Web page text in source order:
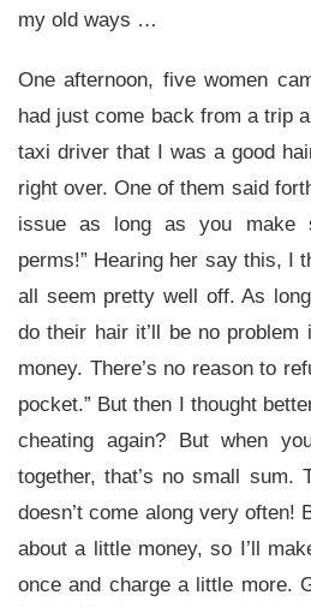
my old ways …
One afternoon, five women
had just come back from a trip
taxi driver that I was a good
right over. One of them said
issue as long as you make
perms!” Hearing her say this, I
all seem pretty well off. As
do their hair it’ll be no
money. There’s no reason to
pocket.” But then I thought
cheating again? But when
together, that’s no small sum.
doesn’t come along very often!
about a little money, so I’ll
once and charge a little more.